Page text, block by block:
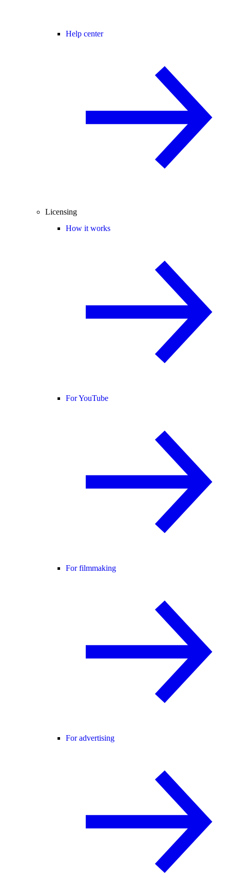
Help center
Licensing
How it works
For YouTube
For filmmaking
For advertising